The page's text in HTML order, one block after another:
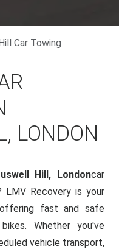
Car Towing
LONDON
Hill, Londoncar
LMV Recovery is your
fast and safe
Whether you've
vehicle transport,